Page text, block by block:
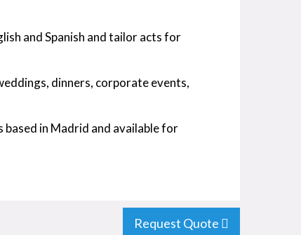
and Spanish and tailor acts for
dinners, corporate events,
based in Madrid and available for
Request Quote